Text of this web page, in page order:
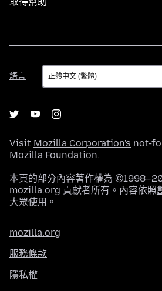
語言
語
言
Visit Mozilla Corporation's not-
Mozilla Foundation.
本頁的部分內容著作權為
mozilla.org 貢獻者所有。內容依照
大眾使用。
mozilla.org
服務條款
隱私權